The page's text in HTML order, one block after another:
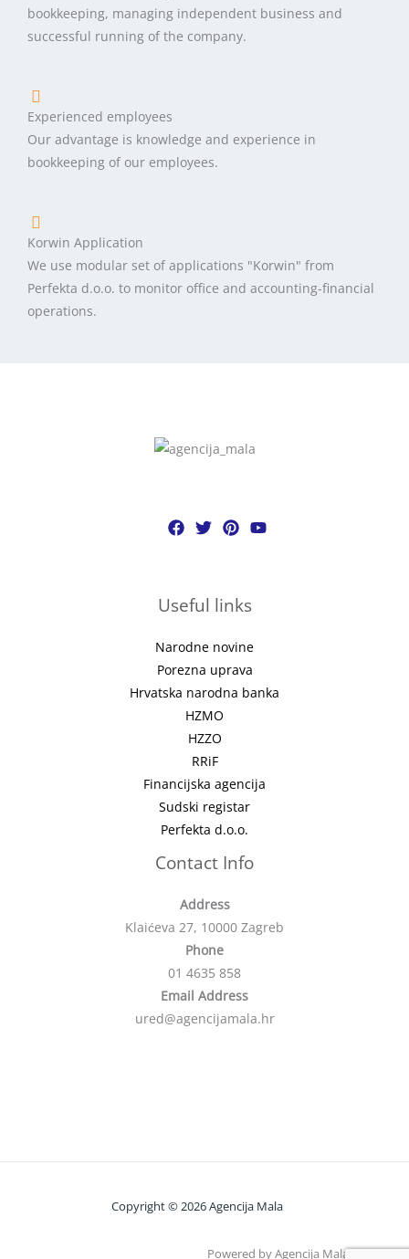
bookkeeping, managing independent business and
successful running of the company.
Experienced employees
Our advantage is knowledge and experience in
bookkeeping of our employees.
Korwin Application
We use modular set of applications "Korwin" from
Perfekta d.o.o. to monitor office and accounting-financial
operations.
Useful links
Narodne novine
Porezna uprava
Hrvatska narodna banka
HZMO
HZZO
RRiF
Financijska agencija
Sudski registar
Perfekta d.o.o.
Contact Info
Address
Klaićeva 27, 10000 Zagreb
Phone
01 4635 858
Email Address
ured@agencijamala.hr
Copyright © 2026 Agencija Mala
Powered by Agencija Mala